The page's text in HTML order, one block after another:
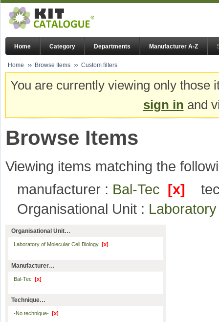
Home Category Departments Manufacturer A-Z
Home Browse Items Custom filters
You are currently viewing only
sign in and
Browse Items
Viewing items matching the
manufacturer : Bal-Tec [x]
Organisational Unit :
Organisational Unit…
Laboratory of Molecular Cell Biology [x]
Manufacturer…
Bal-Tec [x]
Technique…
-No technique- [x]